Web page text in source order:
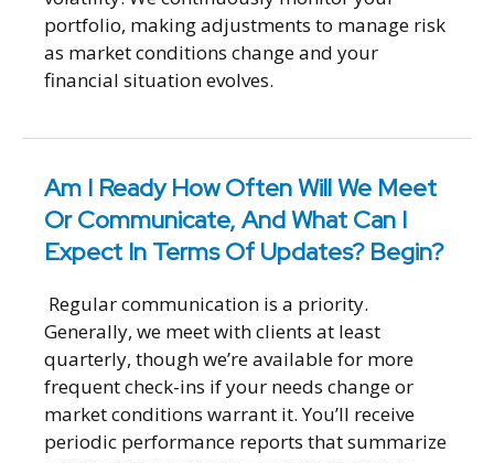
portfolio, making adjustments to manage risk
as market conditions change and your
financial situation evolves.
Am I Ready How Often Will We Meet
Or Communicate, And What Can I
Expect In Terms Of Updates? Begin?
Regular communication is a priority.
Generally, we meet with clients at least
quarterly, though we’re available for more
frequent check-ins if your needs change or
market conditions warrant it. You’ll receive
periodic performance reports that summarize